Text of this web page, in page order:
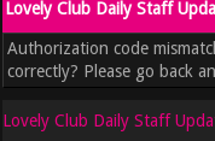
Lovely Club Daily Staff
Authorization code
correctly? Please go back
Lovely Club Daily Staff